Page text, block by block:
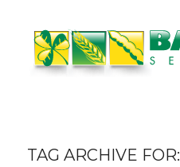
TAG ARCHIVE FOR: